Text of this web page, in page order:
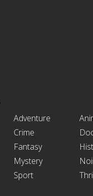
Adventure
Crime
Fantasy
Mystery
Sport